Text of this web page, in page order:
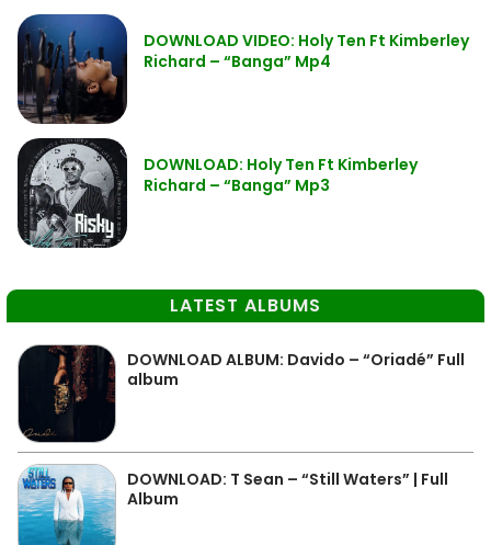
DOWNLOAD VIDEO: Holy Ten Ft Kimberley
Richard – “Banga” Mp4
DOWNLOAD: Holy Ten Ft Kimberley
Richard – “Banga” Mp3
LATEST ALBUMS
DOWNLOAD ALBUM: Davido – “Oriadé” Full
album
DOWNLOAD: T Sean – “Still Waters” | Full
Album